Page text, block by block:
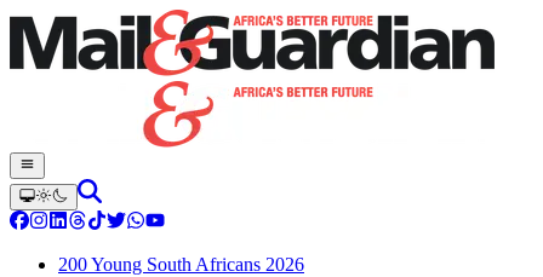
200 Young South Africans 2026